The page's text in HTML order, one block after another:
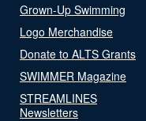
Grown-Up Swimming
Logo Merchandise
Donate to ALTS Grants
SWIMMER Magazine
STREAMLINES
Newsletters